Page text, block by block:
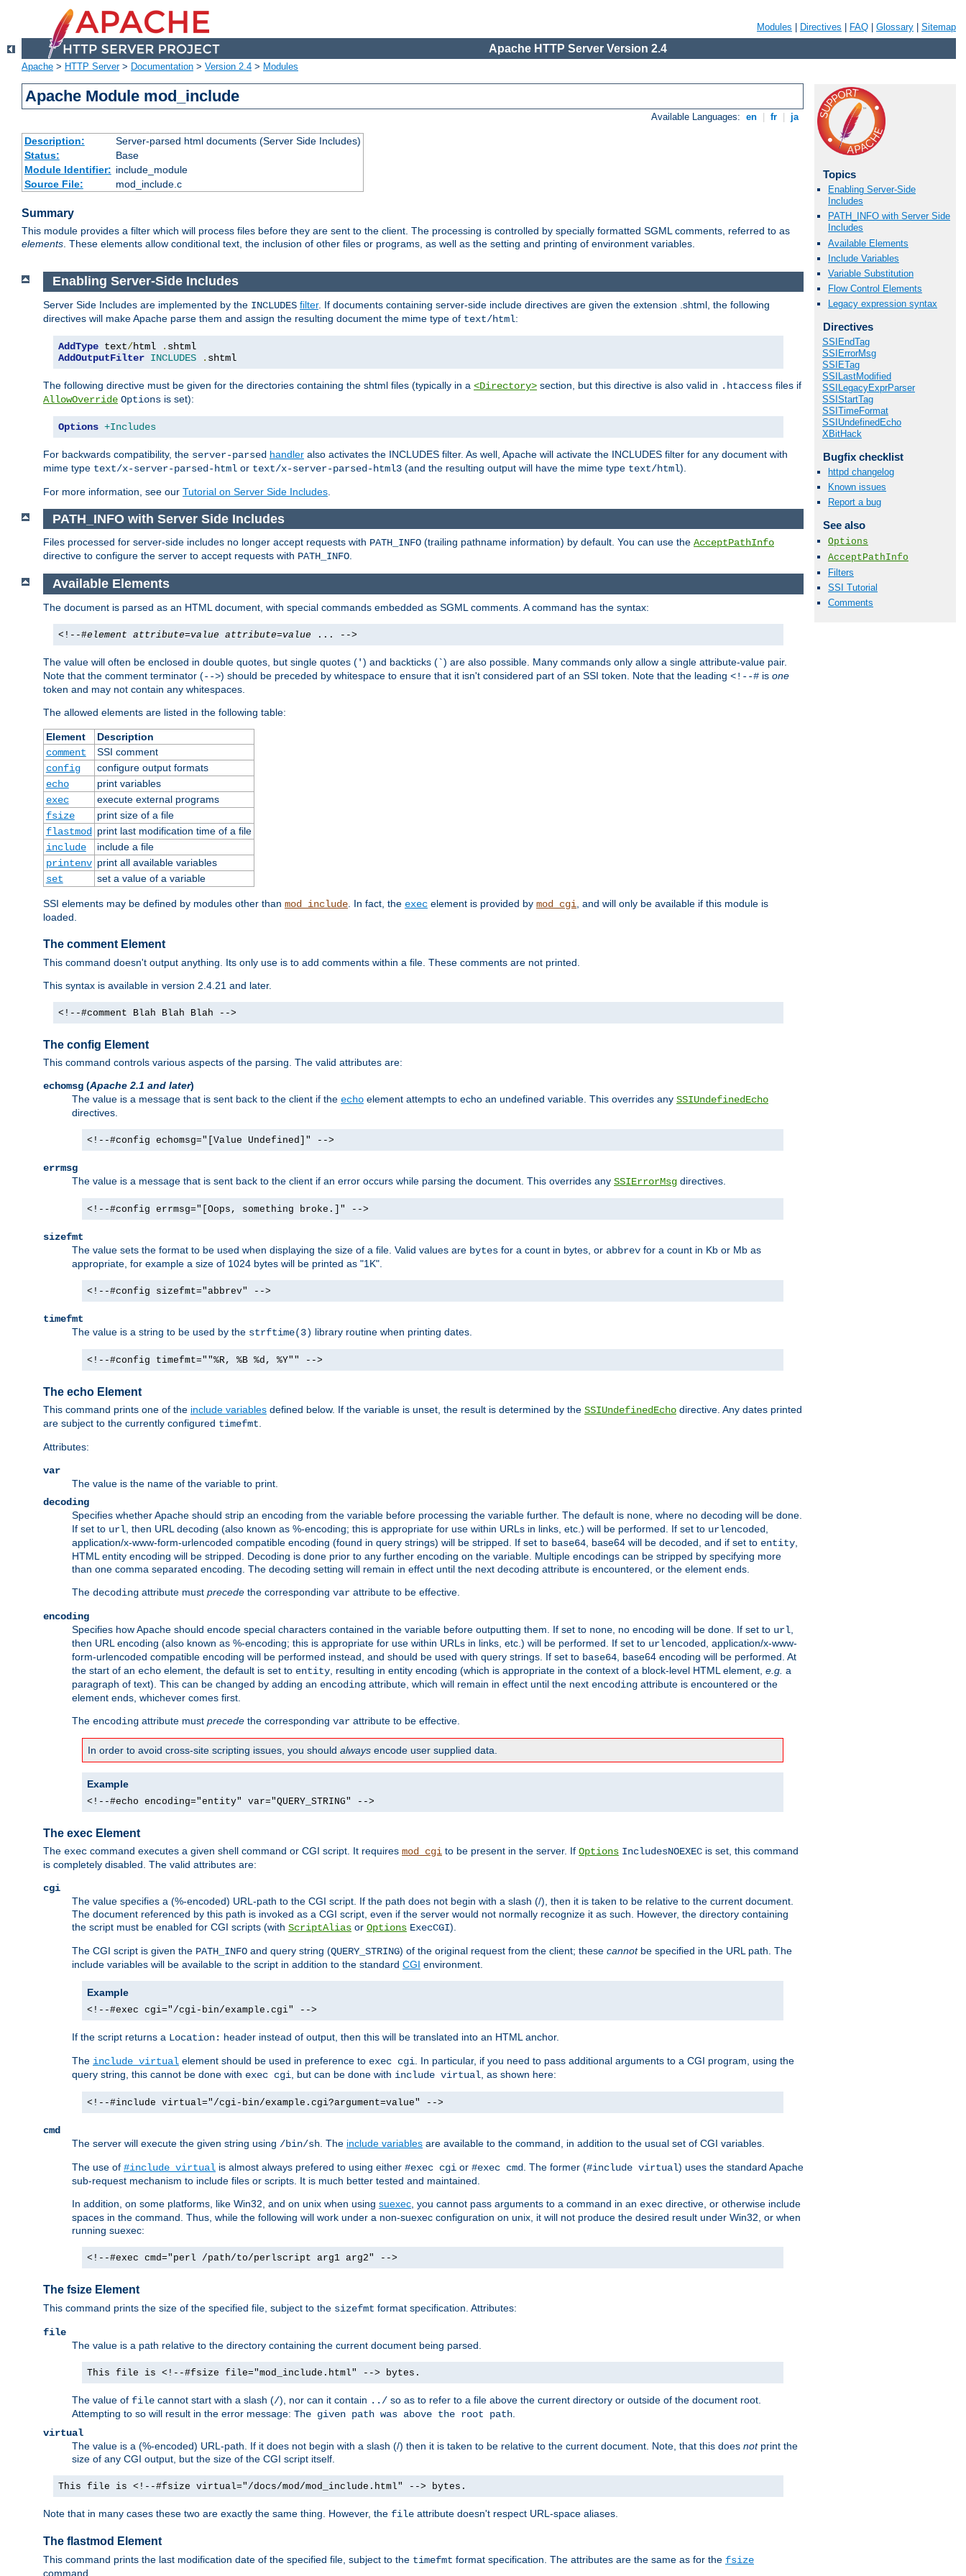
Modules Directives FAQ Glossary Sitemap
Apache HTTP Server Version 2.4
Apache > HTTP Server> Documentation > Version 2.4 > Modules
Apache Module mod_include
Available Languages: en fr ja
Description:
Server-parsed html documents (Server Side Includes)
Status:
Base
Module Identifier: include_module
Source File:
mod_include.c
Summary
This module provides a filter which will process files before they are sent to the client. The processing is controlled by specially formatted SGML comments, referred to as
elements. These elements allow conditional text, the inclusion of other files or programs, as well as the setting and printing of environment variables.
Topics
Enabling Server-Side
Includes
PATH_INFO with Server Side
Includes
Available Elements
Include Variables
Variable Substitution
Flow Control Elements
Legacy expression syntax
Directives
SSIEndTag
SSIErrorMsg
SSIETag
SSILastModified
SSILegacyExprParser
SSIStartTag
SSITimeFormat
SSIUndefinedEcho
XBitHack
Bugfix checklist
httpd changelog
Known issues
Report a bug
See also
Options
AcceptPathInfo
Filters
SSI Tutorial
Comments
Enabling Server-Side Includes
Server Side Includes are implemented by the INCLUDES filter. If documents containing server-side include directives are given the extension .shtml, the following
directives will make Apache parse them and assign the resulting document the mime type of text/html:
AddType text/html .
AddOutputFilter INCLUDES . shtml
The following directive must be given for the directories containing the shtml files (typically in a <Directory> section, but this directive is also valid in .htaccess files if
AllowOverride Options is set):
Options +Includes
For backwards compatibility, the server-parsed handler also activates the INCLUDES filter. As well, Apache will activate the INCLUDES filter for any document with
mime type text/x-server-parsed-html or text/x-server-parsed-html3 (and the resulting output will have the mime type text/html).
For more information, see our Tutorial on Server Side Includes
PATH_INFO with Server Side Includes
Files processed for server-side includes no longer accept requests with PATH_INFO (trailing pathname information) by default. You can use the AcceptPathInfo
directive to configure the server to accept requests with PATH_INFO.
Available Elements
The document is parsed as an HTML document, with special commands embedded as SGML comments. A command has the syntax:
<!--#element attribute=value attribute=value ... -->
The value will often be enclosed in double quotes, but single quotes (') and backticks (`) are also possible. Many commands only allow a single attribute-value pair.
Note that the comment terminator (-->) should be preceded by whitespace to ensure that it isn't considered part of an SSI token. Note that the leading <!--# is one
token and may not contain any whitespaces.
The allowed elements are listed in the following table:
Element
Description
comment
SSI comment
config
configure output formats
echo
print variables
exec
execute external programs
fsize
print size of a file
flastmod
print last modification time of a file
include
include a file
printenv print all available variables
set
set a value of a variable
SSI elements may be defined by modules other than mod_include . In fact, the exec element is provided by mod_cgi , and will only be available if this module is
loaded.
The comment Element
This command doesn't output anything. Its only use is to add comments within a file. These comments are not printed.
This syntax is available in version 2.4.21 and later.
<!--#comment Blah Blah Blah -->
The config Element
This command controls various aspects of the parsing. The valid attributes are:
echomsg (Apache 2.1 and later)
The value is a message that is sent back to the client if the echo element attempts to echo an undefined variable. This overrides any SSIUndefinedEcho
directives.
<!--#config echomsg="[Value Undefined]" -->
errmsg
The value is a message that is sent back to the client if an error occurs while parsing the document. This overrides any SSIErrorMsg directives.
<!--#config errmsg="[Oops, something broke.]" -->
sizefmt
The value sets the format to be used when displaying the size of a file. Valid values are bytes for a count in bytes, or abbrev for a count in Kb or Mb as
appropriate, for example a size of 1024 bytes will be printed as "1K".
<!--#config sizefmt="abbrev" -->
timefmt
The value is a string to be used by the strftime(3) library routine when printing dates.
<!--#config timefmt=""%R, %B %d, %Y"" -->
The echo Element
This command prints one of the include variables defined below. If the variable is unset, the result is determined by the SSIUndefinedEcho directive. Any dates printed
are subject to the currently configured timefmt
Attributes:
var
The value is the name of the variable to print.
decoding
Specifies whether Apache should strip an encoding from the variable before processing the variable further. The default is none , where no decoding will be done.
If set to url , then URL decoding (also known as %-encoding; this is appropriate for use within URLs in links, etc.) will be performed. If set to urlencoded
application/x-www-form-urlencoded compatible encoding (found in query strings) will be stripped. If set to base64 , base64 will be decoded, and if set to entity
HTML entity encoding will be stripped. Decoding is done prior to any further encoding on the variable. Multiple encodings can be stripped by specifying more
than one comma separated encoding. The decoding setting will remain in effect until the next decoding attribute is encountered, or the element ends.
The decoding attribute must precede the corresponding var attribute to be effective.
encoding
Specifies how Apache should encode special characters contained in the variable before outputting them. If set to none , no encoding will be done. If set to url
then URL encoding (also known as %-encoding; this is appropriate for use within URLs in links, etc.) will be performed. If set to urlencoded
, application/x-www-
form-urlencoded compatible encoding will be performed instead, and should be used with query strings. If set to base64 , base64 encoding will be performed. At
the start of an echo element, the default is set to entity , resulting in entity encoding (which is appropriate in the context of a block-level HTML element, e.g. a
paragraph of text). This can be changed by adding an encoding attribute, which will remain in effect until the next encoding attribute is encountered or the
element ends, whichever comes first.
The encoding attribute must precede the corresponding var attribute to be effective.
In order to avoid cross-site scripting issues, you should always encode user supplied data.
Example
<!--#echo encoding="entity" var="QUERY_STRING" -->
The exec Element
The exec command executes a given shell command or CGI script. It requires mod_cgi to be present in the server. If Options IncludesNOEXEC is set, this command
is completely disabled. The valid attributes are:
cgi
The value specifies a (%-encoded) URL-path to the CGI script. If the path does not begin with a slash (/), then it is taken to be relative to the current document.
The document referenced by this path is invoked as a CGI script, even if the server would not normally recognize it as such. However, the directory containing
the script must be enabled for CGI scripts (with ScriptAlias or Options ExecCGI).
The CGI script is given the PATH_INFO and query string (QUERY_STRING) of the original request from the client; these cannotbe specified in the URL path. The
include variables will be available to the script in addition to the standard CGI environment.
Example
<!--#exec cgi="/cgi-bin/example.cgi" -->
If the script returns a Location: header instead of output, then this will be translated into an HTML anchor.
The include virtual element should be used in preference to exec cgi. In particular, if you need to pass additional arguments to a CGI program, using the
query string, this cannot be done with exec cgi, but can be done with include virtual, as shown here:
<!--#include virtual="/cgi-bin/example.cgi?argument=value" -->
cmd
The server will execute the given string using /bin/sh. The include variables are available to the command, in addition to the usual set of CGI variables.
The use of #include virtual is almost always prefered to using either #exec cgi or #exec cmd. The former (#include virtual) uses the standard Apache
sub-request mechanism to include files or scripts. It is much better tested and maintained.
In addition, on some platforms, like Win32, and on unix when using suexec, you cannot pass arguments to a command in an exec directive, or otherwise include
spaces in the command. Thus, while the following will work under a non-suexec configuration on unix, it will not produce the desired result under Win32, or when
running suexec:
<!--#exec cmd="perl /path/to/perlscript arg1 arg2" -->
The fsize Element
This command prints the size of the specified file, subject to the sizefmt format specification. Attributes:
file
The value is a path relative to the directory containing the current document being parsed.
This file is <!--#fsize file="mod_include.html" --> bytes.
The value of file cannot start with a slash (/), nor can it contain ../ so as to refer to a file above the current directory or outside of the document root.
Attempting to so will result in the error message: The given path was above the root path
virtual
The value is a (%-encoded) URL-path. If it does not begin with a slash (/) then it is taken to be relative to the current document. Note, that this does notprint the
size of any CGI output, but the size of the CGI script itself.
This file is <!--#fsize virtual="/docs/mod/mod_include.html" --> bytes.
Note that in many cases these two are exactly the same thing. However, the file attribute doesn't respect URL-space aliases.
The flastmod Element
This command prints the last modification date of the specified file, subject to the timefmt format specification. The attributes are the same as for the fsize
command.